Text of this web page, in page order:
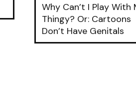
Why Can’t I Play With
Thingy? Or: Cartoons
Don’t Have Genitals